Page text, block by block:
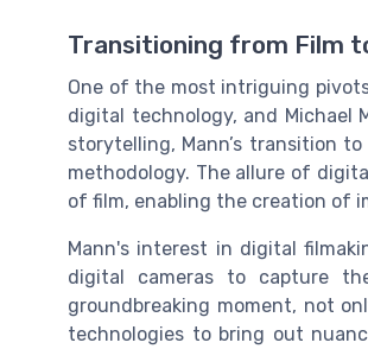
Transitioning from Film
One of the most intriguing
digital technology, and Michael
storytelling, Mann’s transition
methodology. The allure of
of film, enabling the creation of
Mann's interest in digital
digital cameras to capture
groundbreaking moment, not
technologies to bring out